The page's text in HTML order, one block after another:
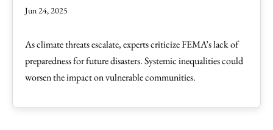
Jun 24, 2025
As climate threats escalate, experts criticize FEMA’s lack of
preparedness for future disasters. Systemic inequalities could
worsen the impact on vulnerable communities.